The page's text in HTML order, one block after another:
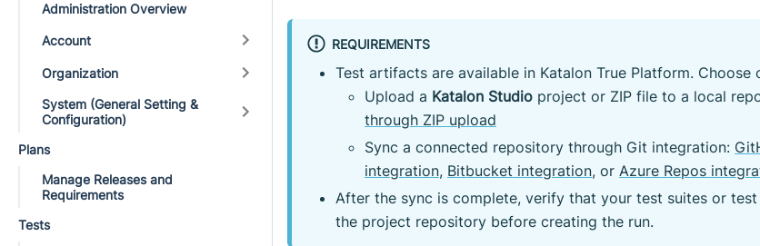
Administration Overview
Account
Organization
System (General Setting &
Configuration)
Plans
Manage Releases and
Requirements
Tests
REQUIREMENTS
Test artifacts are available in Katalon True Platform. Choose
Upload a Katalon Studio project or ZIP file to a local
through ZIP upload
Sync a connected repository through Git integration:
integration, Bitbucket integration, or Azure Repos
After the sync is complete, verify that your test suites or
the project repository before creating the run.